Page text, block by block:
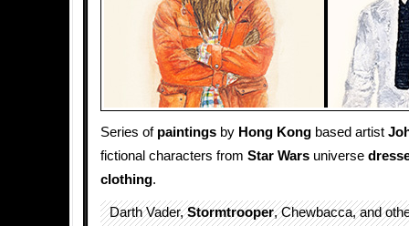
Series of paintings by Hong Kong based artist
fictional characters from Star Wars universe
clothing.
Darth Vader,Stormtrooper, Chewbacca, and